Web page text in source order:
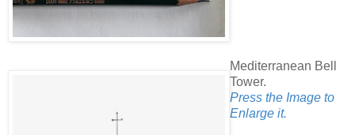
Mediterranean Bell
Tower.
Press the Image to
Enlarge it.